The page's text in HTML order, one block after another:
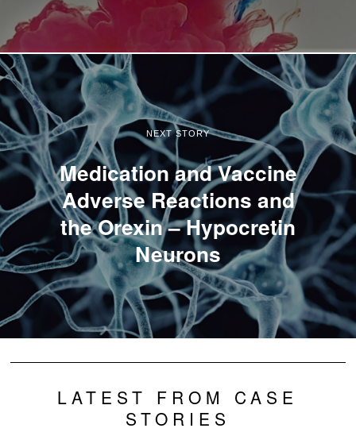
NEXT STORY
Medication and Vaccine
Adverse Reactions and
the Orexin – Hypocretin
Neurons
LATEST FROM CASE
STORIES